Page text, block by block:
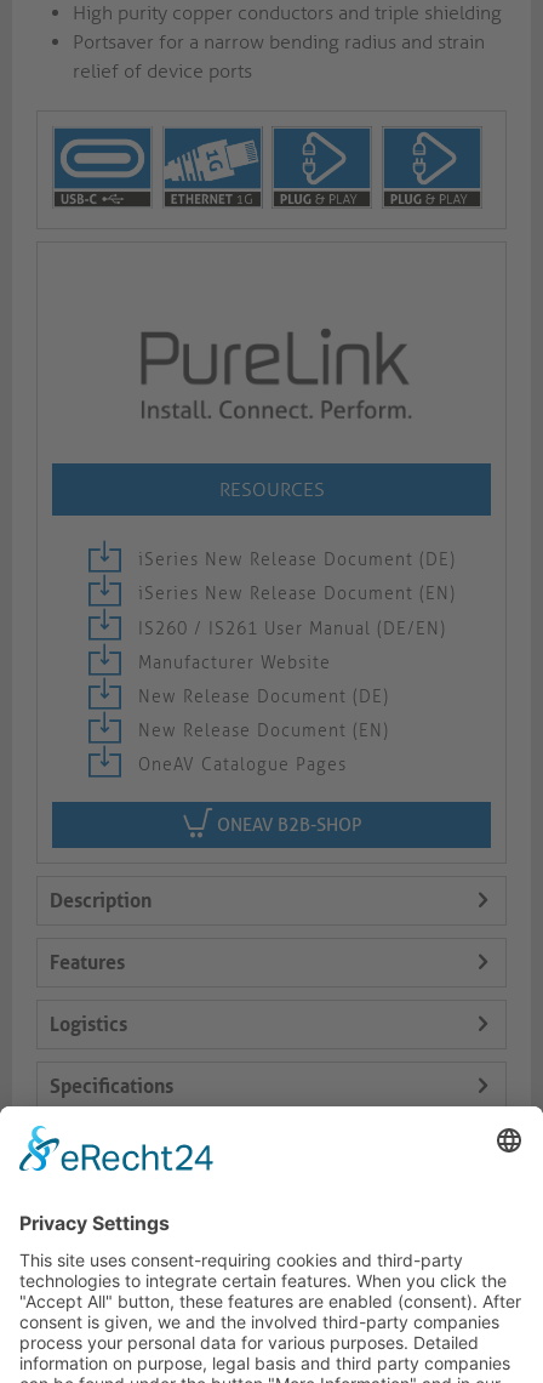
High purity copper conductors and triple shielding
Portsaver for a narrow bending radius and strain
relief of device ports
RESOURCES
iSeries New Release Document (DE)
iSeries New Release Document (EN)
IS260 / IS261 User Manual (DE/EN)
Manufacturer Website
New Release Document (DE)
New Release Document (EN)
OneAV Catalogue Pages
ONEAV B2B-SHOP
Description
Features
Logistics
Specifications
Delivery Content
HOTLINE